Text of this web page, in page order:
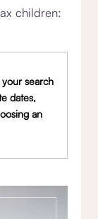
children:
search
dates,
an